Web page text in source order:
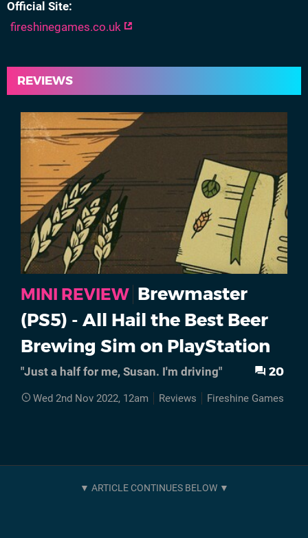
Official Site
fireshinegames.co.uk
REVIEWS
MINI REVIEW Brewmaster
(PS5) - All Hail the Best Beer
Brewing Sim on PlayStation
"Just a half for me, Susan. I'm driving" 20
Wed 2nd Nov 2022, 12am Reviews Fireshine Games